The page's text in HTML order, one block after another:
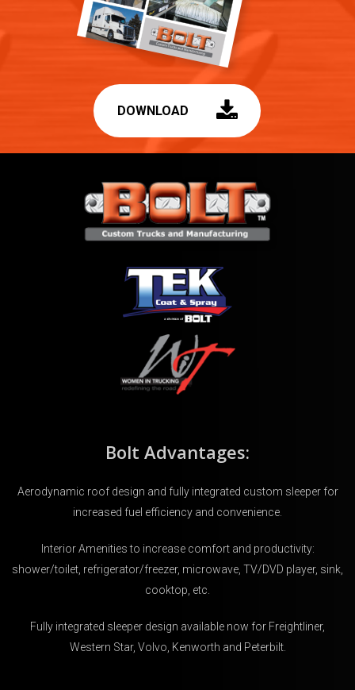
DOWNLOAD
Bolt Advantages:
Aerodynamic roof design and fully integrated custom sleeper for
increased fuel efficiency and convenience.
Interior Amenities to increase comfort and productivity:
shower/toilet, refrigerator/freezer, microwave, TV/DVD player, sink,
cooktop, etc.
Fully integrated sleeper design available now for Freightliner,
Western Star, Volvo, Kenworth and Peterbilt.